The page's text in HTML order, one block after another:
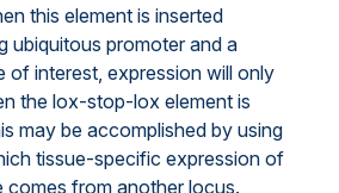
this element is inserted
ubiquitous promoter and a
of interest, expression will only
the lox-stop-lox element is
may be accomplished by using
tissue-specific expression of
comes from another locus.